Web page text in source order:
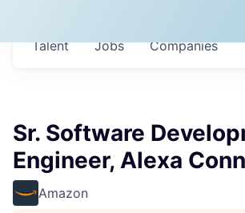
Jobs Companies
Talent
Sr. Software
Engineer, Alexa
Amazon